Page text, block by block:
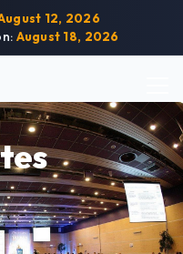
12, 2026
August 18, 2026